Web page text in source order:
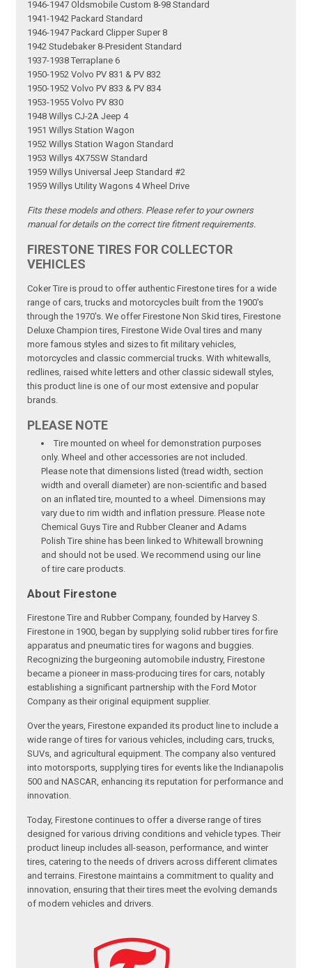
1946-1947 Oldsmobile Custom 8-98 Standard
1941-1942 Packard Standard
1946-1947 Packard Clipper Super 8
1942 Studebaker 8-President Standard
1937-1938 Terraplane 6
1950-1952 Volvo PV 831 & PV 832
1950-1952 Volvo PV 833 & PV 834
1953-1955 Volvo PV 830
1948 Willys CJ-2A Jeep 4
1951 Willys Station Wagon
1952 Willys Station Wagon Standard
1953 Willys 4X75SW Standard
1959 Willys Universal Jeep Standard #2
1959 Willys Utility Wagons 4 Wheel Drive
Fits these models and others. Please refer to your owners
manual for details on the correct tire fitment requirements.
FIRESTONE TIRES FOR COLLECTOR
VEHICLES
Coker Tire is proud to offer authentic Firestone tires for a wide
range of cars, trucks and motorcycles built from the 1900's
through the 1970's. We offer Firestone Non Skid tires, Firestone
Deluxe Champion tires, Firestone Wide Oval tires and many
more famous styles and sizes to fit military vehicles,
motorcycles and classic commercial trucks. With whitewalls,
redlines, raised white letters and other classic sidewall styles,
this product line is one of our most extensive and popular
brands.
PLEASE NOTE
Tire mounted on wheel for demonstration purposes
only. Wheel and other accessories are not included.
Please note that dimensions listed (tread width, section
width and overall diameter) are non-scientific and based
on an inflated tire, mounted to a wheel. Dimensions may
vary due to rim width and inflation pressure. Please note
Chemical Guys Tire and Rubber Cleaner and Adams
Polish Tire shine has been linked to Whitewall browning
and should not be used. We recommend using our line
of tire care products.
About Firestone
Firestone Tire and Rubber Company, founded by Harvey S.
Firestone in 1900, began by supplying solid rubber tires for fire
apparatus and pneumatic tires for wagons and buggies.
Recognizing the burgeoning automobile industry, Firestone
became a pioneer in mass-producing tires for cars, notably
establishing a significant partnership with the Ford Motor
Company as their original equipment supplier.
Over the years, Firestone expanded its product line to include a
wide range of tires for various vehicles, including cars, trucks,
SUVs, and agricultural equipment. The company also ventured
into motorsports, supplying tires for events like the Indianapolis
500 and NASCAR, enhancing its reputation for performance and
innovation.
Today, Firestone continues to offer a diverse range of tires
designed for various driving conditions and vehicle types. Their
product lineup includes all-season, performance, and winter
tires, catering to the needs of drivers across different climates
and terrains. Firestone maintains a commitment to quality and
innovation, ensuring that their tires meet the evolving demands
of modern vehicles and drivers.